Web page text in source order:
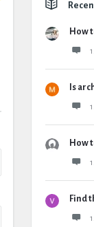
How
Is
How
Find